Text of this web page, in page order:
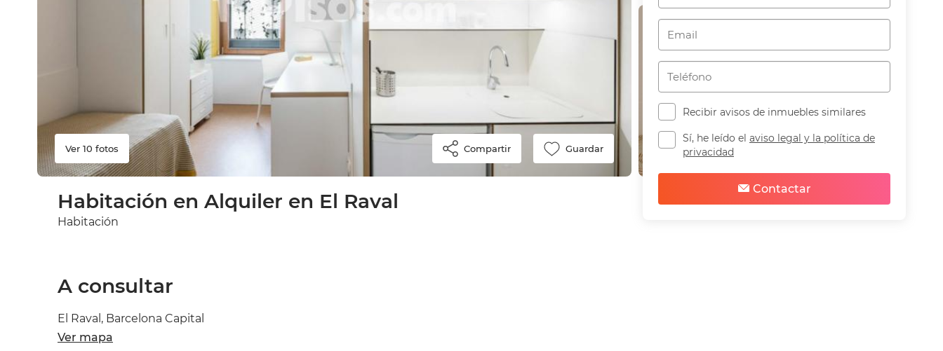
Ver 10 fotos Compartir Guardar
Habitación en Alquiler en El Raval
Habitación
A consultar
El Raval, Barcelona Capital
Ver mapa
Recibir avisos de inmuebles similares
Sí, he leído el aviso legal y la política de
privacidad
Contactar